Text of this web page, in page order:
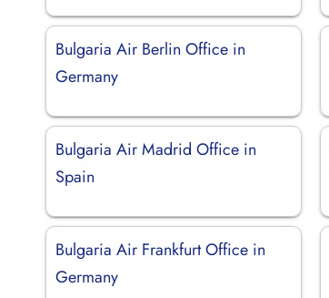
Bulgaria Air Berlin Office in
Germany
Bulgaria Air Madrid Office in
Spain
Bulgaria Air Frankfurt Office in
Germany